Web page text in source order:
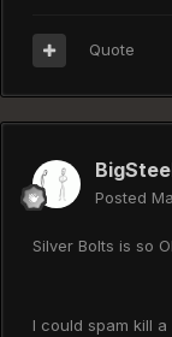
Quote
Posted
Silver Bolts is so
I could spam kill